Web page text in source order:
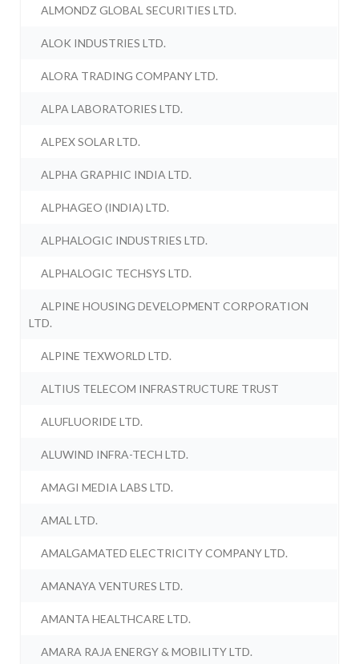
ALMONDZ GLOBAL SECURITIES LTD.
ALOK INDUSTRIES LTD.
ALORA TRADING COMPANY LTD.
ALPA LABORATORIES LTD.
ALPEX SOLAR LTD.
ALPHA GRAPHIC INDIA LTD.
ALPHAGEO (INDIA) LTD.
ALPHALOGIC INDUSTRIES LTD.
ALPHALOGIC TECHSYS LTD.
ALPINE HOUSING DEVELOPMENT CORPORATION
LTD.
ALPINE TEXWORLD LTD.
ALTIUS TELECOM INFRASTRUCTURE TRUST
ALUFLUORIDE LTD.
ALUWIND INFRA-TECH LTD.
AMAGI MEDIA LABS LTD.
AMAL LTD.
AMALGAMATED ELECTRICITY COMPANY LTD.
AMANAYA VENTURES LTD.
AMANTA HEALTHCARE LTD.
AMARA RAJA ENERGY & MOBILITY LTD.